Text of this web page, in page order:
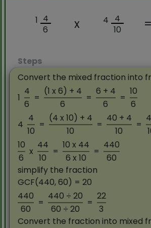
1 4
6
x 4
4
10
=
Steps
Convert the mixed fraction into
1
4
6
=
(1 x 6) + 4
6
=
6 + 4
6
=
10
6
4
4
10
=
(4 x 10) + 4
10
=
40 + 4
10
=
10
6
x
44
10
=
10 x 44
6 x 10
=
440
60
simplify the fraction
GCF(440, 60) = 20
440
60
=
440 ÷ 20
60 ÷ 20
=
22
3
Convert the fraction into mixed